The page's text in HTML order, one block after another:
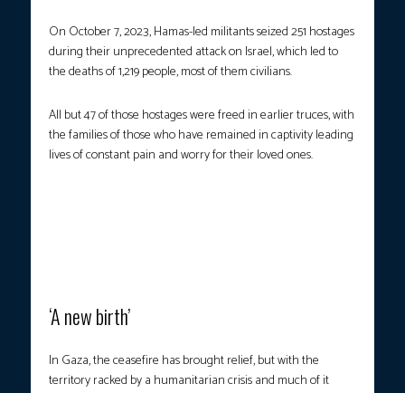
On October 7, 2023, Hamas-led militants seized 251 hostages
during their unprecedented attack on Israel, which led to
the deaths of 1,219 people, most of them civilians.
All but 47 of those hostages were freed in earlier truces, with
the families of those who have remained in captivity leading
lives of constant pain and worry for their loved ones.
‘A new birth’
In Gaza, the ceasefire has brought relief, but with the
territory racked by a humanitarian crisis and much of it